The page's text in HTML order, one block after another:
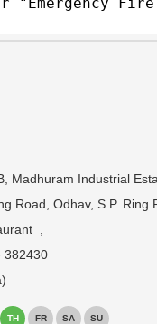
Madhuram Industrial
Road, Odhav, S.P. Ring
382430
TH FR SA SU